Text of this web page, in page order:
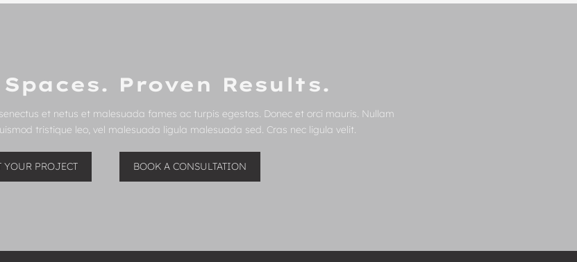
Proven Results.
et netus et malesuada fames ac turpis egestas. Donec et orci mauris. Nullam
tristique leo, vel malesuada ligula malesuada sed. Cras nec ligula velit.
YOUR PROJECT BOOK A CONSULTATION